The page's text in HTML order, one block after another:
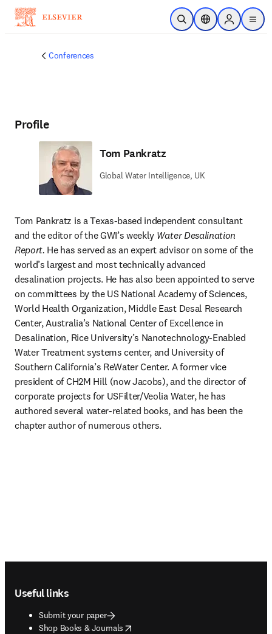
Skip to main content
Open SearchLocation Selector
Sign in to
menu
Conferences
Profile
Tom Pankratz
Global Water Intelligence, UK
Tom Pankratz is a Texas-based independent consultant
and the editor of the GWI’s weekly Water Desalination
Report. He has served as an expert advisor on some of the
world’s largest and most technically advanced
desalination projects. He has also been appointed to serve
on committees by the US National Academy of Sciences,
World Health Organization, Middle East Desal Research
Center, Australia’s National Center of Excellence in
Desalination, Rice University’s Nanotechnology-Enabled
Water Treatment systems center, and University of
Southern California’s ReWater Center. A former vice
president of CH2M Hill (now Jacobs), and the director of
corporate projects for USFilter/Veolia Water, he has
authored several water-related books, and has been the
chapter author of numerous others.
Useful links
Submit your paper
Shop Books & Journals
opens in new tab/window